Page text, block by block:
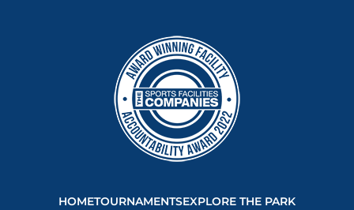
HOMETOURNAMENTSEXPLORE THE PARK